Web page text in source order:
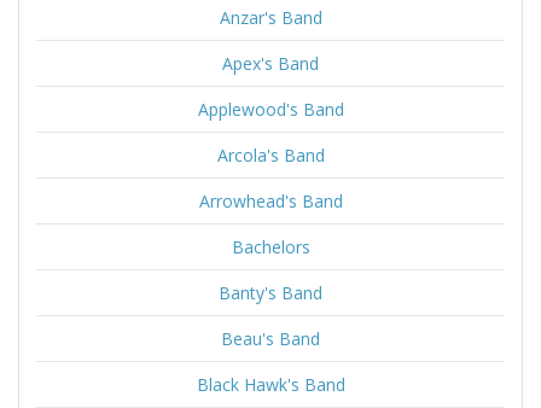
Anzar's Band
Apex's Band
Applewood's Band
Arcola's Band
Arrowhead's Band
Bachelors
Banty's Band
Beau's Band
Black Hawk's Band